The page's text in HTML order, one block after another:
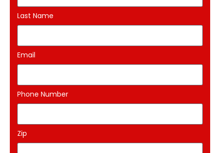
Last Name
Email
Phone Number
Zip